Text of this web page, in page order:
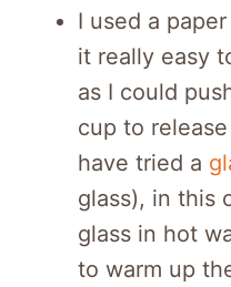
I used a
it really easy
as I could
cup to
have tried a
glass), in this
glass in hot
to warm up